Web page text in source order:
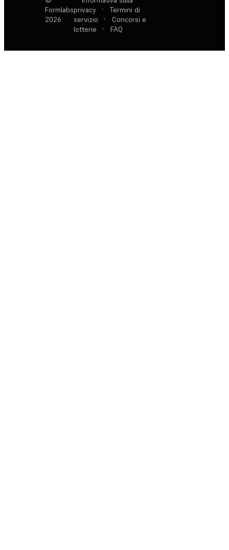
Formlabs
2026
privacy
·
Termini di
servizio
·
Concorsi e
lotterie
· FAQ